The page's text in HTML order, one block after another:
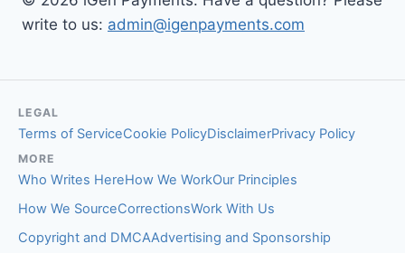
write to us: admin@igenpayments.com
LEGAL
Terms of ServiceCookie PolicyDisclaimerPrivacy Policy
MORE
Who Writes HereHow We WorkOur Principles
How We SourceCorrectionsWork With Us
Copyright and DMCAAdvertising and Sponsorship